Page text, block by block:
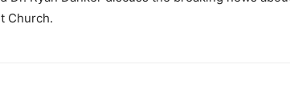
Church.